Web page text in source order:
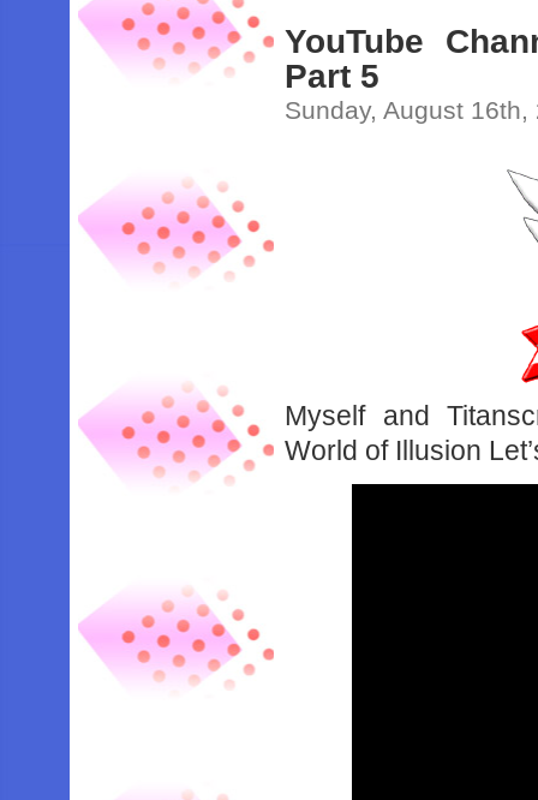
YouTube
Part 5
Sunday, August 16th,
Myself and
World of Illusion